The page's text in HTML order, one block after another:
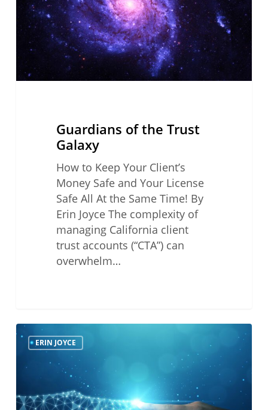
Guardians of the Trust
Galaxy
How to Keep Your Client’s
Money Safe and Your License
Safe All At the Same Time! By
Erin Joyce The complexity of
managing California client
trust accounts (“CTA”) can
overwhelm…
Don’t
Live
Ethics
ERIN JOYCE